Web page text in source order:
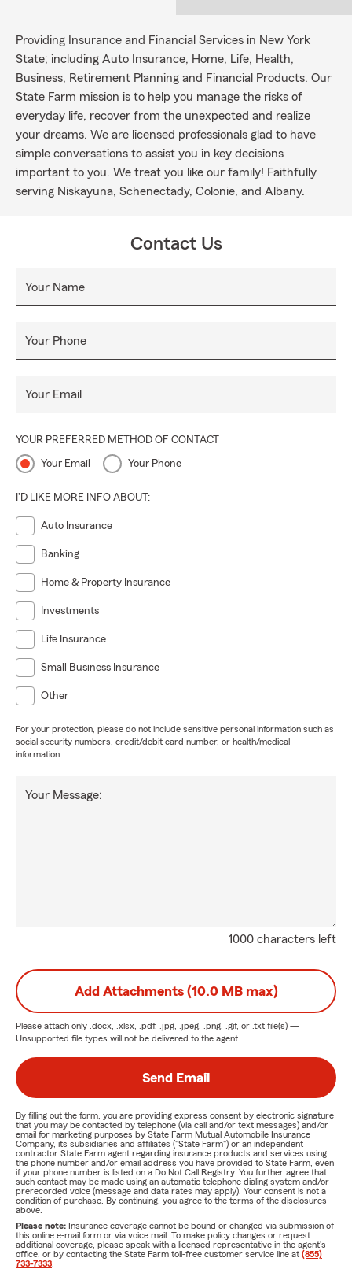
Providing Insurance and Financial Services in New York
State; including Auto Insurance, Home, Life, Health,
Business, Retirement Planning and Financial Products. Our
State Farm mission is to help you manage the risks of
everyday life, recover from the unexpected and realize
your dreams. We are licensed professionals glad to have
simple conversations to assist you in key decisions
important to you. We treat you like our family! Faithfully
serving Niskayuna, Schenectady, Colonie, and Albany.
Contact Us
Your Name
Your Phone
Your Email
YOUR PREFERRED METHOD OF CONTACT
Your Email Your Phone
I'D LIKE MORE INFO ABOUT:
Auto Insurance
Banking
Home & Property Insurance
Investments
Life Insurance
Small Business Insurance
Other
For your protection, please do not include sensitive personal information such as
social security numbers, credit/debit card number, or health/medical
information.
1000 characters left
Your Message:
Add Attachments (10.0 MB max)
Please attach only .docx, .xlsx, .pdf, .jpg, .jpeg, .png, .gif, or .txt file(s) —
Unsupported file types will not be delivered to the agent.
Send Email
By filling out the form, you are providing express consent by electronic signature
that you may be contacted by telephone (via call and/or text messages) and/or
email for marketing purposes by State Farm Mutual Automobile Insurance
Company, its subsidiaries and affiliates ("State Farm") or an independent
contractor State Farm agent regarding insurance products and services using
the phone number and/or email address you have provided to State Farm, even
if your phone number is listed on a Do Not Call Registry. You further agree that
such contact may be made using an automatic telephone dialing system and/or
prerecorded voice (message and data rates may apply). Your consent is not a
condition of purchase. By continuing, you agree to the terms of the disclosures
above.
Please note: Insurance coverage cannot be bound or changed via submission of
this online e-mail form or via voice mail. To make policy changes or request
additional coverage, please speak with a licensed representative in the agent's
office, or by contacting the State Farm toll-free customer service line at (855)
733-7333